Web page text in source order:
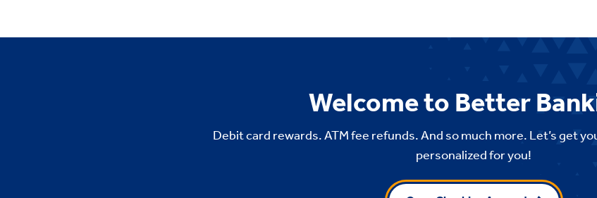
Welcome to Better
Debit card rewards. ATM fee refunds. And so much more. Let’s get
personalized for you!